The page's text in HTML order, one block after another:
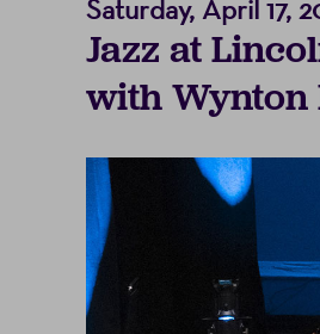
at
Lincoln
Center,
Saturday,
April
Event
Summary
Saturday, April 17,
Jazz at
with Wynton